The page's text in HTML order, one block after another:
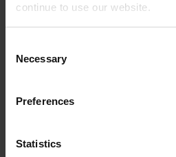
continue to use our website.
Selection
Necessary
Preferences
Statistics
Supermarket 600 metres.
Skagen Station 1100 metres.